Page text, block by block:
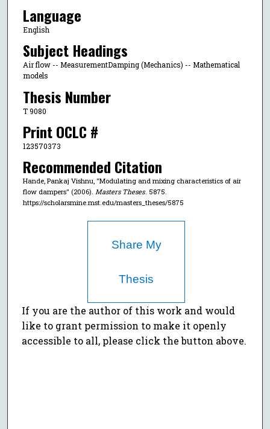
Language
English
Subject Headings
Air flow -- MeasurementDamping (Mechanics) -- Mathematical
models
Thesis Number
T 9080
Print OCLC #
123570373
Recommended Citation
Hande, Pankaj Vishnu, "Modulating and mixing characteristics of air
flow dampers" (2006). Masters Theses. 5875.
https://scholarsmine.mst.edu/masters_theses/5875
Share My
Thesis
If you are the author of this work and would
like to grant permission to make it openly
accessible to all, please click the button above.